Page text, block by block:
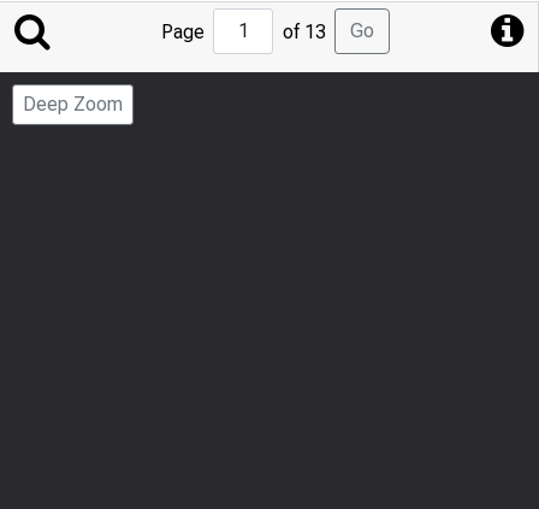
Jump
to
Page
Page of 13 Go
Deep Zoom